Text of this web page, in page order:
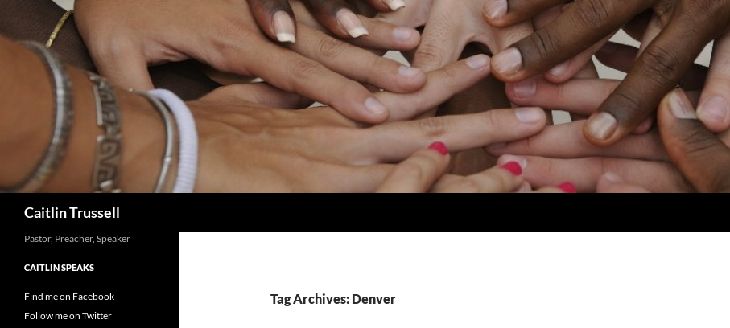
Caitlin Trussell
Tag Archives: Denver
Pastor, Preacher, Speaker
CAITLIN SPEAKS
Find me on Facebook
Follow me on Twitter